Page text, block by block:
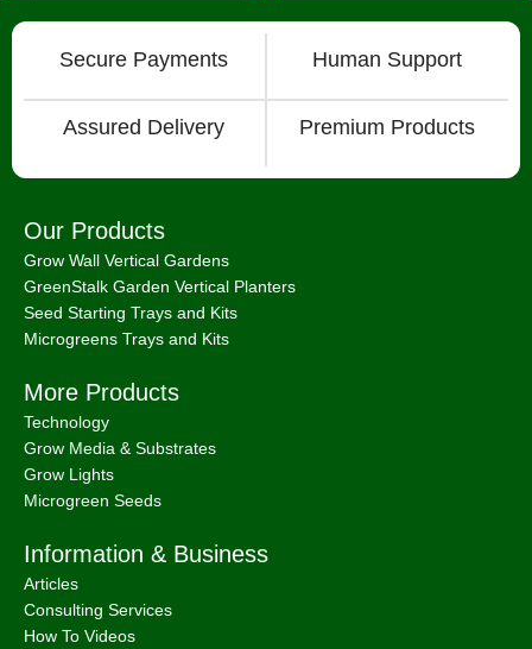
Secure Payments Human Support
Assured Delivery Premium Products
Our Products
Grow Wall Vertical Gardens
GreenStalk Garden Vertical Planters
Seed Starting Trays and Kits
Microgreens Trays and Kits
More Products
Technology
Grow Media & Substrates
Grow Lights
Microgreen Seeds
Information & Business
Articles
Consulting Services
How To Videos